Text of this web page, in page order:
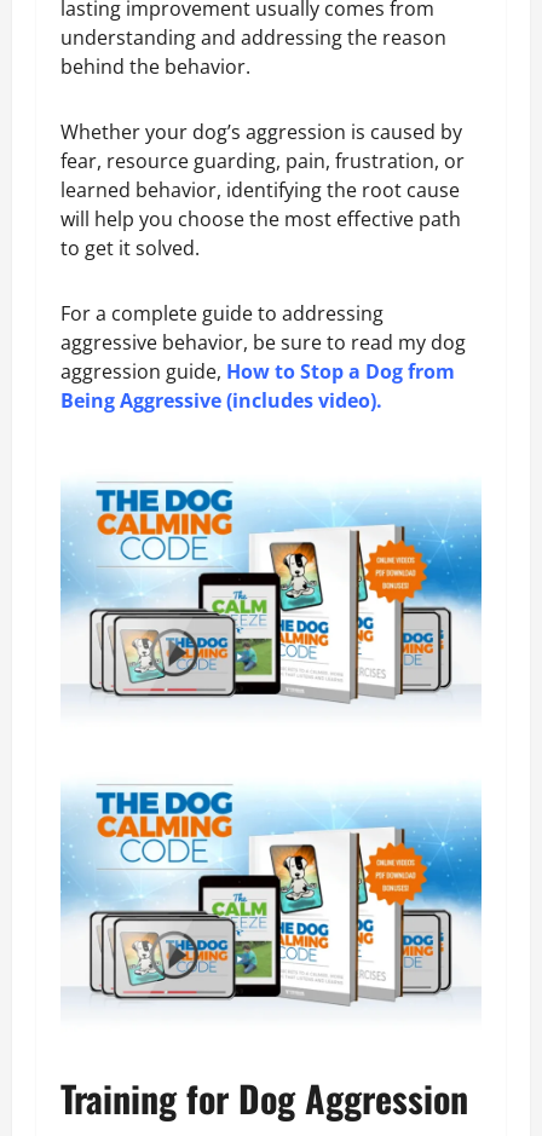
lasting improvement usually comes from
understanding and addressing the reason
behind the behavior.
Whether your dog’s aggression is caused by
fear, resource guarding, pain, frustration, or
learned behavior, identifying the root cause
will help you choose the most effective path
to get it solved.
For a complete guide to addressing
aggressive behavior, be sure to read my dog
aggression guide, How to Stop a Dog from
Being Aggressive (includes video).
Training for Dog Aggression